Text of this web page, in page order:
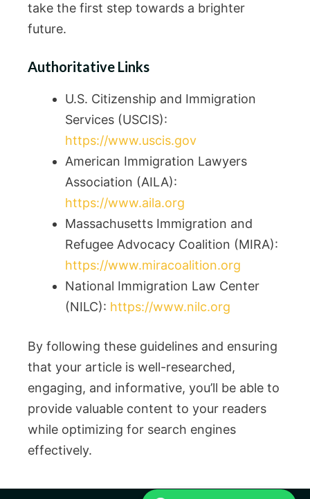
take the first step towards a brighter
future.
Authoritative Links
U.S. Citizenship and Immigration
Services (USCIS):
https://www.uscis.gov
American Immigration Lawyers
Association (AILA):
https://www.aila.org
Massachusetts Immigration and
Refugee Advocacy Coalition (MIRA):
https://www.miracoalition.org
National Immigration Law Center
(NILC): https://www.nilc.org
By following these guidelines and ensuring
that your article is well-researched,
engaging, and informative, you’ll be able to
provide valuable content to your readers
while optimizing for search engines
effectively.